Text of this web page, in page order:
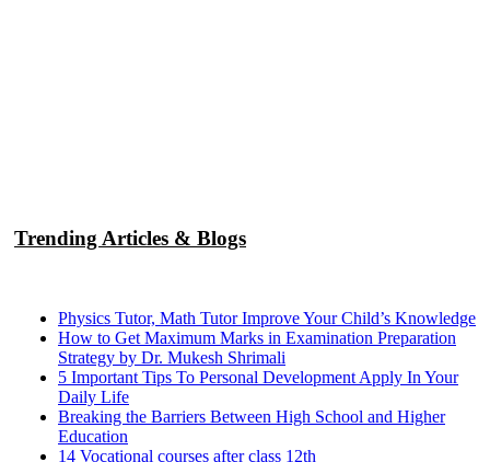
Trending Articles & Blogs
Physics Tutor, Math Tutor Improve Your Child’s Knowledge
How to Get Maximum Marks in Examination Preparation
Strategy by Dr. Mukesh Shrimali
5 Important Tips To Personal Development Apply In Your
Daily Life
Breaking the Barriers Between High School and Higher
Education
14 Vocational courses after class 12th